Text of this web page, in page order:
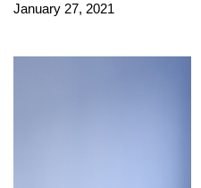
January 27, 2021